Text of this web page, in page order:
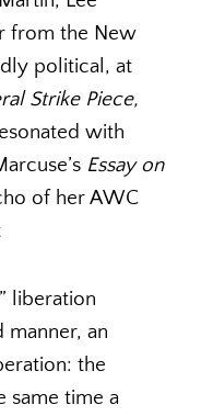
from the New
political, at
Strike Piece,
with
Essay on
of her AWC
liberation
manner, an
the
same time a